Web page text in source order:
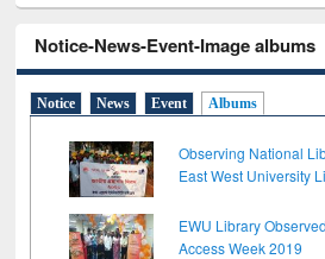
Notice-News-Event-Image albums
Notice News Event Albums
Observing National
East West University
EWU Library
Access Week 2019